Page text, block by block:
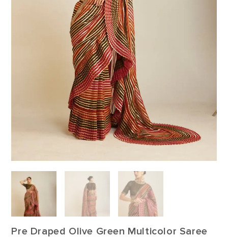
Pre Draped Olive Green Multicolor Saree